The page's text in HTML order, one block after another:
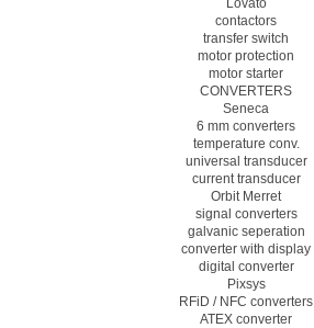
Lovato
contactors
transfer switch
motor protection
motor starter
CONVERTERS
Seneca
6 mm converters
temperature conv.
universal transducer
current transducer
Orbit Merret
signal converters
galvanic seperation
converter with display
digital converter
Pixsys
RFiD / NFC converters
ATEX converter